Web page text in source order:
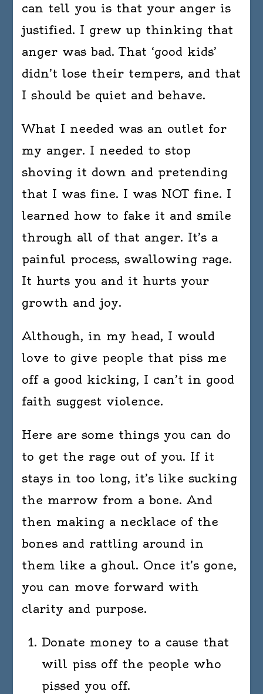
can tell you is that your anger is
justified. I grew up thinking that
anger was bad. That ‘good kids’
didn’t lose their tempers, and that
I should be quiet and behave.
What I needed was an outlet for
my anger. I needed to stop
shoving it down and pretending
that I was fine. I was NOT fine. I
learned how to fake it and smile
through all of that anger. It’s a
painful process, swallowing rage.
It hurts you and it hurts your
growth and joy.
Although, in my head, I would
love to give people that piss me
off a good kicking, I can’t in good
faith suggest violence.
Here are some things you can do
to get the rage out of you. If it
stays in too long, it’s like sucking
the marrow from a bone. And
then making a necklace of the
bones and rattling around in
them like a ghoul. Once it’s gone,
you can move forward with
clarity and purpose.
Donate money to a cause that
will piss off the people who
pissed you off.